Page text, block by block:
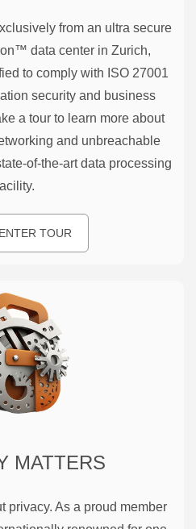
from an ultra secure
data center in Zurich,
to comply with ISO 27001
security and business
a tour to learn more about
and unbreachable
of-the-art data processing
TOUR
MATTERS
privacy. As a proud member